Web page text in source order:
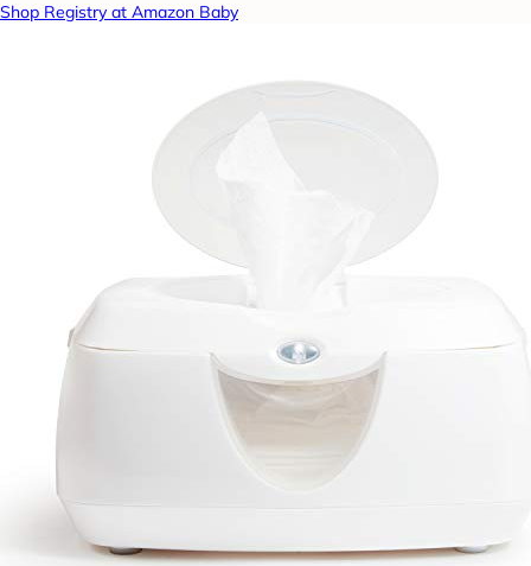
Shop Registry at Amazon Baby